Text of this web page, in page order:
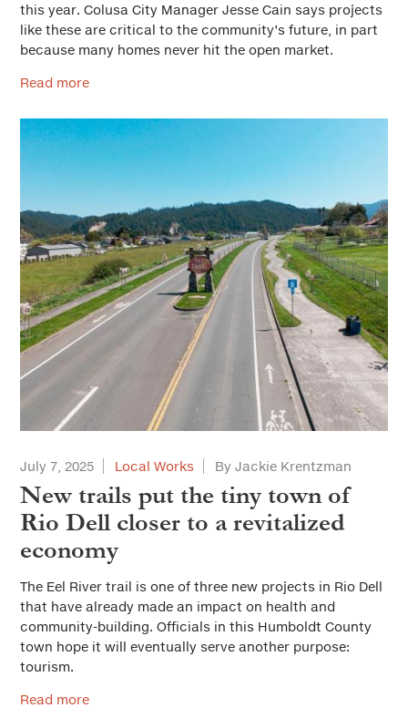
this year. Colusa City Manager Jesse Cain says projects
like these are critical to the community’s future, in part
because many homes never hit the open market.
Read more
July 7, 2025 Local Works By Jackie Krentzman
New trails put the tiny town of
Rio Dell closer to a revitalized
economy
The Eel River trail is one of three new projects in Rio Dell
that have already made an impact on health and
community-building. Officials in this Humboldt County
town hope it will eventually serve another purpose:
tourism.
Read more